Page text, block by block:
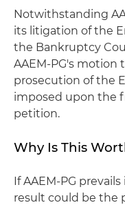
Notwithstanding
its litigation of the
the Bankruptcy
AAEM-PG's motion
prosecution of the
imposed upon the
petition.
Why Is This
If AAEM-PG
result could be the